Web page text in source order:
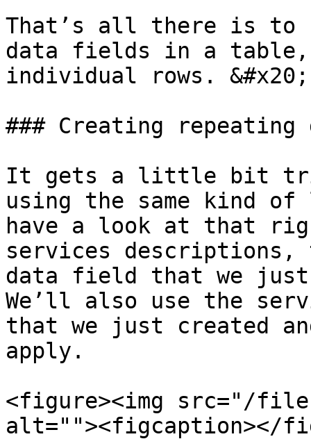
That’s all there is to
data fields in a table,
individual rows. &#x20;
### Creating
It gets a little bit
using the same kind
have a look at that
services descriptions,
data field that we
We’ll also use the
that we just created
apply.
<figure><img src="/
alt=""><figcaption></